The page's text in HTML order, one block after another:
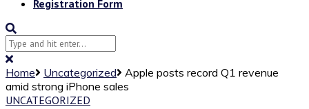
Registration Form
Home Uncategorized
Apple posts record Q1 revenue
amid strong iPhone sales
UNCATEGORIZED